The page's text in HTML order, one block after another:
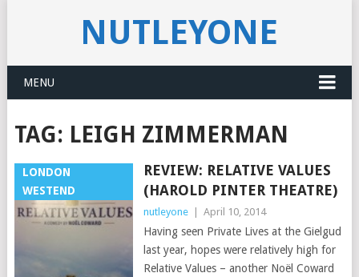
NUTLEYONE
MENU
TAG: LEIGH ZIMMERMAN
LONDON
WESTEND
REVIEW: RELATIVE VALUES
(HAROLD PINTER THEATRE)
nutleyone April 10, 2014
Having seen Private Lives at the Gielgud
last year, hopes were relatively high for
Relative Values – another Noël Coward